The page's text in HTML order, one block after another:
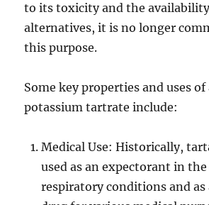
to its toxicity and the
alternatives, it is no longer
this purpose.
Some key properties and uses
potassium tartrate include:
Medical Use: Historically,
used as an expectorant in
respiratory conditions and